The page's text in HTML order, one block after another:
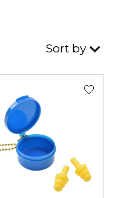
tactical
levels.
comfort
Sort by